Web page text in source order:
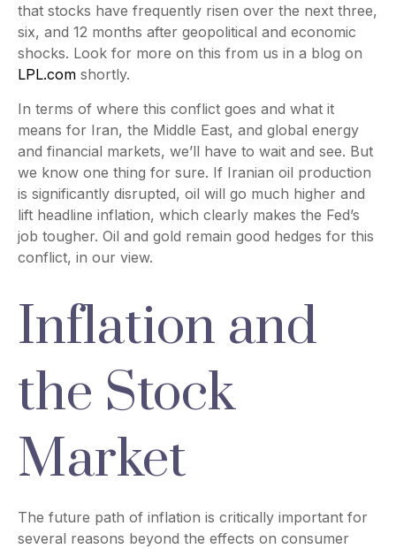
that stocks have frequently risen over the next three,
six, and 12 months after geopolitical and economic
shocks. Look for more on this from us in a blog on
LPL.com shortly.
In terms of where this conflict goes and what it
means for Iran, the Middle East, and global energy
and financial markets, we’ll have to wait and see. But
we know one thing for sure. If Iranian oil production
is significantly disrupted, oil will go much higher and
lift headline inflation, which clearly makes the Fed’s
job tougher. Oil and gold remain good hedges for this
conflict, in our view.
Inflation and
the Stock
Market
The future path of inflation is critically important for
several reasons beyond the effects on consumer